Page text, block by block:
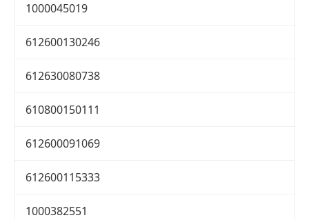
1000045019
612600130246
612630080738
610800150111
612600091069
612600115333
1000382551